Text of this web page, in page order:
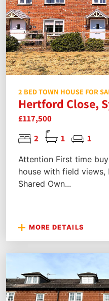
2 BED TOWN HOUSE FOR
Hertford Close,
£117,500
2
1 1
Attention First time
house with field views,
Shared Own...
MORE DETAILS